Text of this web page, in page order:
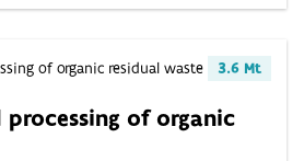
3.6 Mt
of organic